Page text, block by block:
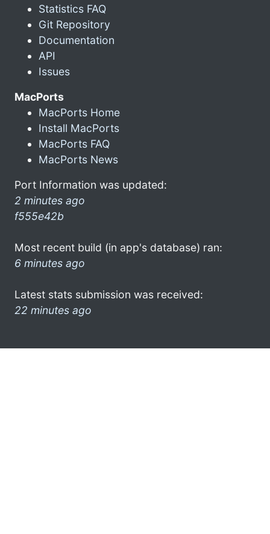
Statistics FAQ
Git Repository
Documentation
API
Issues
MacPorts
MacPorts Home
Install MacPorts
MacPorts FAQ
MacPorts News
Port Information was updated:
2 minutes ago
f555e42b
Most recent build (in app's database) ran:
6 minutes ago
Latest stats submission was received:
22 minutes ago